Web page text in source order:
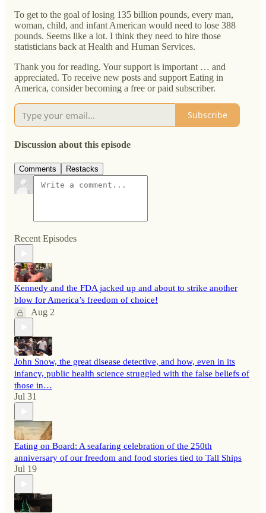
To get to the goal of losing 135 billion pounds, every man,
woman, child, and infant American would need to lose 388
pounds. Seems like a lot. I think they need to hire those
statisticians back at Health and Human Services.
Thank you for reading. Your support is important … and
appreciated. To receive new posts and support Eating in
America, consider becoming a free or paid subscriber.
Subscribe
Discussion about this episode
Comments Restacks
Recent Episodes
Kennedy and the FDA jacked up and about to strike another
blow for America’s freedom of choice!
Aug 2
John Snow, the great disease detective, and how, even in its
infancy, public health science struggled with the false beliefs of
those in…
Jul 31
Eating on Board: A seafaring celebration of the 250th
anniversary of our freedom and food stories tied to Tall Ships
Jul 19